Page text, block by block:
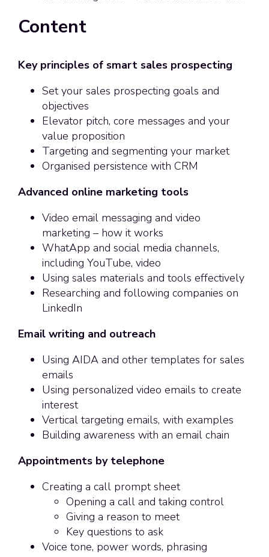
Content
Key principles of smart sales prospecting
Set your sales prospecting goals and
objectives
Elevator pitch, core messages and your
value proposition
Targeting and segmenting your market
Organised persistence with CRM
Advanced online marketing tools
Video email messaging and video
marketing – how it works
WhatApp and social media channels,
including YouTube, video
Using sales materials and tools effectively
Researching and following companies on
LinkedIn
Email writing and outreach
Using AIDA and other templates for sales
emails
Using personalized video emails to create
interest
Vertical targeting emails, with examples
Building awareness with an email chain
Appointments by telephone
Creating a call prompt sheet
Opening a call and taking control
Giving a reason to meet
Key questions to ask
Voice tone, power words, phrasing